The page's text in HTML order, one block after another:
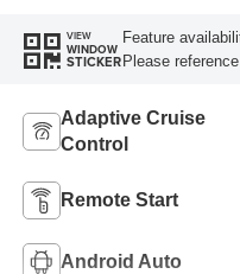
VIEW
WINDOW
STICKER
Feature
Please
Adaptive Cruise
Control
Remote Start
Android Auto